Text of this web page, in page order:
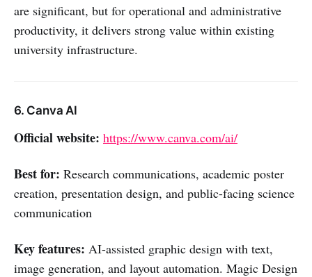
are significant, but for operational and administrative
productivity, it delivers strong value within existing
university infrastructure.
6. Canva AI
Official website: https://www.canva.com/ai/
Best for: Research communications, academic poster
creation, presentation design, and public-facing science
communication
Key features: AI-assisted graphic design with text,
image generation, and layout automation. Magic Design